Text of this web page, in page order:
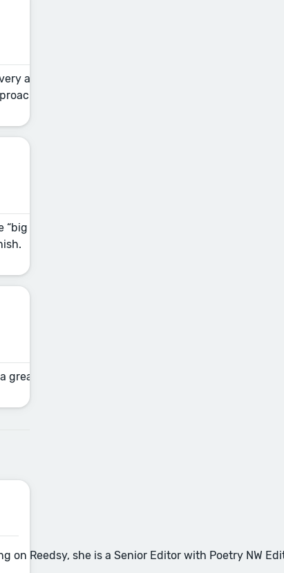
author should have in their self-
the revision process and keep the
picture” stuff (your plot and character
one: filler language that dilutes your
Reedsy, she is a Senior Editor with Poetry NW